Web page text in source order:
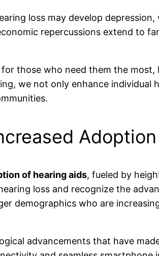
loss may develop
repercussions extend to
those who need them the
we not only enhance individual
of hearing aids, fueled by
loss and recognize the
demographics who are
advancements that have